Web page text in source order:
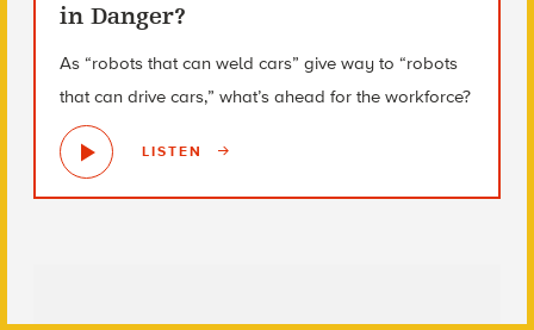
in Danger?
As “robots that can weld cars” give way to “robots
that can drive cars,” what’s ahead for the workforce?
LISTEN